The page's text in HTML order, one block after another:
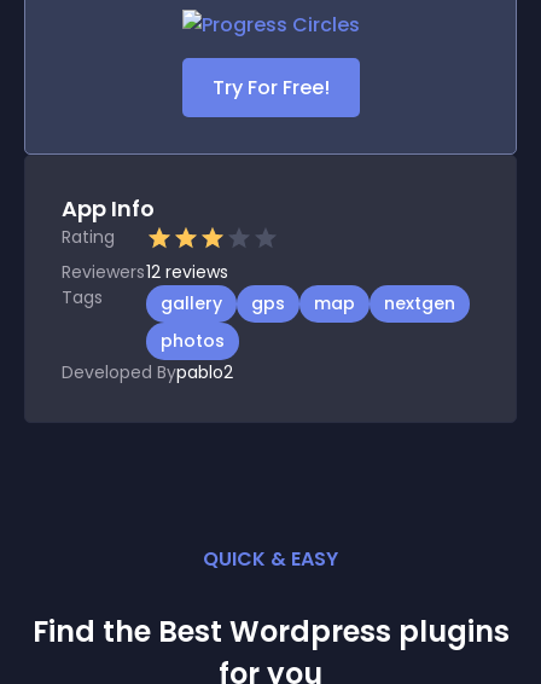
Try For Free!
App Info
Rating
Reviewers12 reviews
Tags
gallery gps map
nextgen
photos
Developed Bypablo2
QUICK & EASY
Find the Best Wordpress plugins
for you